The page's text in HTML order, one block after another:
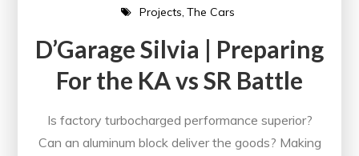
Projects The Cars
D’Garage Silvia | Preparing
For the KA vs SR Battle
Is factory turbocharged performance superior?
Can an aluminum block deliver the goods? Making